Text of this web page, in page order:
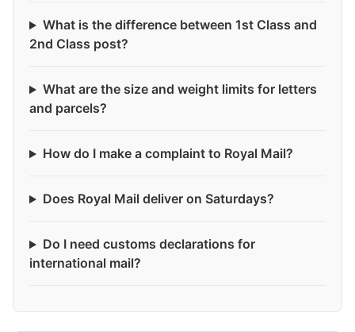
What is the difference between 1st Class and
2nd Class post?
What are the size and weight limits for letters
and parcels?
How do I make a complaint to Royal Mail?
Does Royal Mail deliver on Saturdays?
Do I need customs declarations for
international mail?